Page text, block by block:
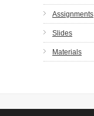
Assignments
Slides
Materials